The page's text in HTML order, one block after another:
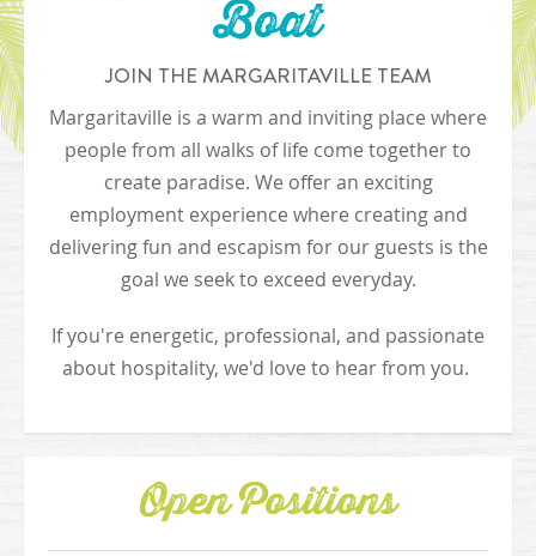
Boat
JOIN THE MARGARITAVILLE TEAM
Margaritaville is a warm and inviting place where
people from all walks of life come together to
create paradise. We offer an exciting
employment experience where creating and
delivering fun and escapism for our guests is the
goal we seek to exceed everyday.
If you're energetic, professional, and passionate
about hospitality, we'd love to hear from you.
Open Positions